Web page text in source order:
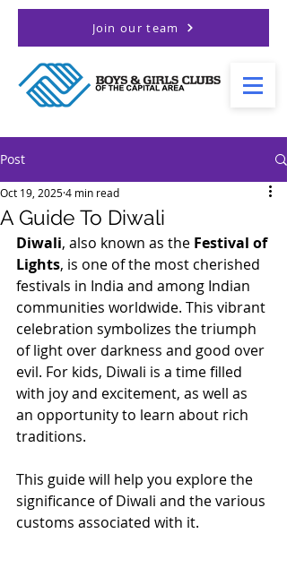
Join our team
Post
A Guide To Diwali
Oct 19, 20254 min read
Diwali, also known as the Festival of
Lights, is one of the most cherished
festivals in India and among Indian
communities worldwide. This vibrant
celebration symbolizes the triumph
of light over darkness and good over
evil. For kids, Diwali is a time filled
with joy and excitement, as well as
an opportunity to learn about rich
traditions.
This guide will help you explore the
significance of Diwali and the various
customs associated with it.